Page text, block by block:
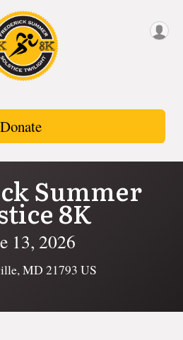
Donate
Summer
8K
13, 2026
MD 21793 US